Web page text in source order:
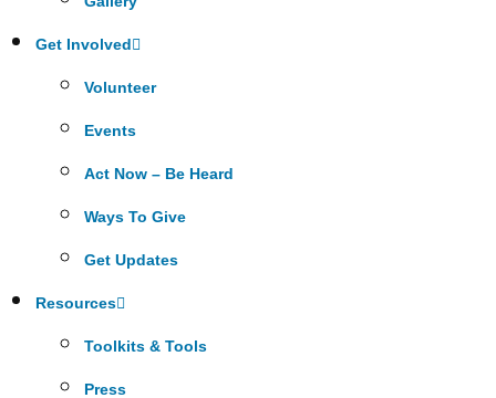
Get Involved
Volunteer
Events
Act Now – Be Heard
Ways To Give
Get Updates
Resources
Toolkits & Tools
Press